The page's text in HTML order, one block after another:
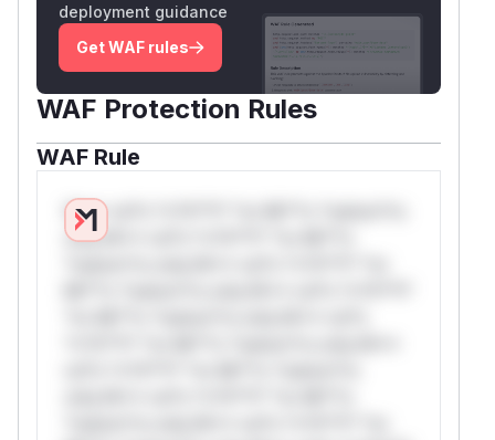
deployment guidance
Get WAF rules
WAF Protection Rules
WAF Rule
W** rul*s *v*il**l* *or Mi**o *ustom*rs
only.W** rul*s *v*il**l* *or Mi**o